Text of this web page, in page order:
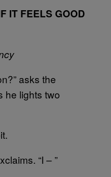
IT FEELS GOOD
asks the
he lights two
“I – ”